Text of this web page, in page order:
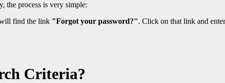
the process is very simple:
find the link "Forgot your password?". Click on that link and
Criteria?